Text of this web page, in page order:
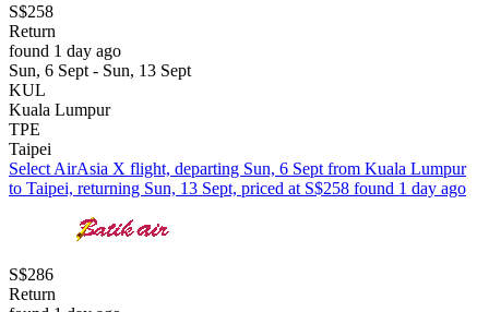
S$258
Return
found 1 day ago
Sun, 6 Sept - Sun, 13 Sept
KUL
Kuala Lumpur
TPE
Taipei
Select AirAsia X flight, departing Sun, 6 Sept from Kuala Lumpur
to Taipei, returning Sun, 13 Sept, priced at S$258 found 1 day ago
S$286
Return